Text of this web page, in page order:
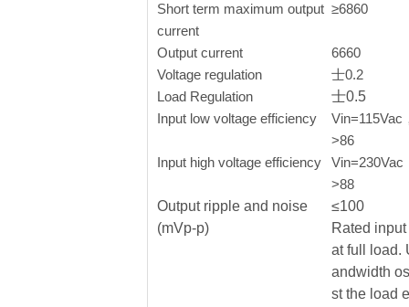
Short term maximum output
current
≥6860
Output current
6660
Voltage regulation
士0.2
Load Regulation
士0.5
Input low voltage efficiency
Vin=115Vac
>86
Input high voltage efficiency
Vin=230Vac
>88
Output ripple and noise
(mVp-p)
≤100
Rated
at full load.
andwidth
st the load